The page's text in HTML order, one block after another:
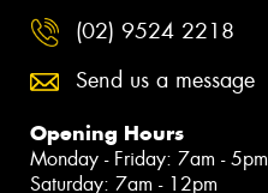
(02) 9524 2218
Send us a message
Opening Hours
Monday - Friday: 7am - 5pm
Saturday: 7am - 12pm